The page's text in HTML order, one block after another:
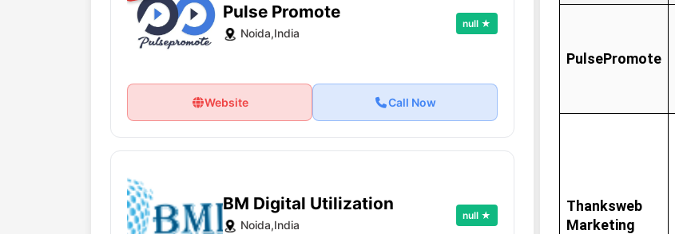
Pulse Promote
Noida,India
null ★
Website Call Now
BM Digital Utilization
Noida,India
null ★
PulsePromote
Thanksweb
Marketing